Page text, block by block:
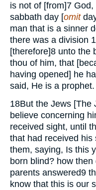
is not of [from]7 God,
sabbath day [omit
man that is a sinner
there was a division
[therefore]8 unto the
thou of him, that
having opened] he
said, He is a prophet.
18But the Jews [The
believe concerning
received sight, until
that had received his
them, saying, Is this
born blind? how
parents answered9
know that this is our